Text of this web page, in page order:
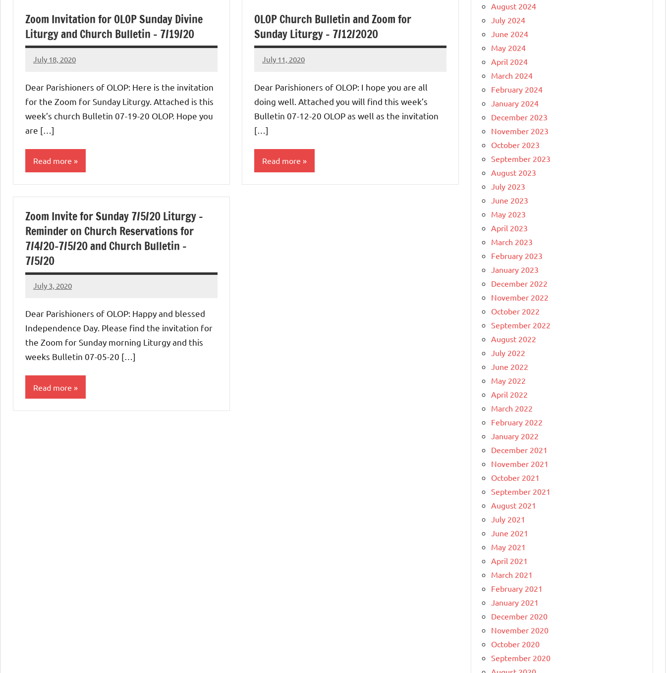
Zoom Invitation for OLOP Sunday Divine
Liturgy and Church Bulletin – 7/19/20
July 18, 2020
Rob
Dear Parishioners of OLOP: Here is the invitation
for the Zoom for Sunday Liturgy. Attached is this
week’s church Bulletin 07-19-20 OLOP. Hope you
are […]
Read more
OLOP Church Bulletin and Zoom for
Sunday Liturgy – 7/12/2020
July 11, 2020
Rob
Dear Parishioners of OLOP: I hope you are all
doing well. Attached you will find this week’s
Bulletin 07-12-20 OLOP as well as the invitation
[…]
Read more
Zoom Invite for Sunday 7/5/20 Liturgy –
Reminder on Church Reservations for
7/4/20-7/5/20 and Church Bulletin –
7/5/20
July 3, 2020
Rob
Dear Parishioners of OLOP: Happy and blessed
Independence Day. Please find the invitation for
the Zoom for Sunday morning Liturgy and this
weeks Bulletin 07-05-20 […]
Read more
August 2024
July 2024
June 2024
May 2024
April 2024
March 2024
February 2024
January 2024
December 2023
November 2023
October 2023
September 2023
August 2023
July 2023
June 2023
May 2023
April 2023
March 2023
February 2023
January 2023
December 2022
November 2022
October 2022
September 2022
August 2022
July 2022
June 2022
May 2022
April 2022
March 2022
February 2022
January 2022
December 2021
November 2021
October 2021
September 2021
August 2021
July 2021
June 2021
May 2021
April 2021
March 2021
February 2021
January 2021
December 2020
November 2020
October 2020
September 2020